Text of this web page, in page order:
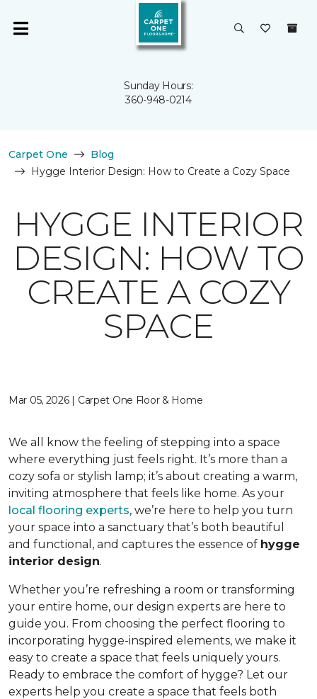
Sunday Hours:
360-948-0214
Carpet One
Blog
Hygge Interior Design: How to Create a Cozy Space
HYGGE INTERIOR
DESIGN: HOW TO
CREATE A COZY
SPACE
Mar 05, 2026 | Carpet One Floor & Home
We all know the feeling of stepping into a space
where everything just feels right. It’s more than a
cozy sofa or stylish lamp; it’s about creating a warm,
inviting atmosphere that feels like home. As your
local flooring experts, we’re here to help you turn
your space into a sanctuary that’s both beautiful
and functional, and captures the essence of hygge
interior design.
Whether you’re refreshing a room or transforming
your entire home, our design experts are here to
guide you. From choosing the perfect flooring to
incorporating hygge-inspired elements, we make it
easy to create a space that feels uniquely yours.
Ready to embrace the comfort of hygge? Let our
experts help you create a space that feels both